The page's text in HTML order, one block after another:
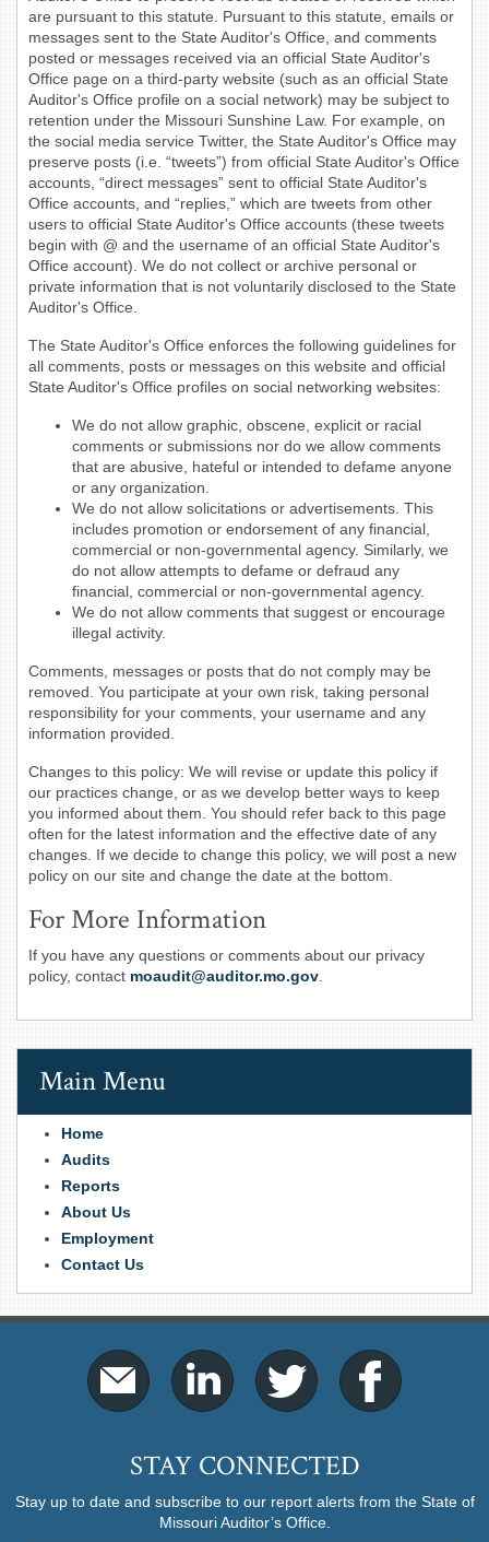
are pursuant to this statute. Pursuant to this statute, emails or
messages sent to the State Auditor's Office, and comments
posted or messages received via an official State Auditor's
Office page on a third-party website (such as an official State
Auditor's Office profile on a social network) may be subject to
retention under the Missouri Sunshine Law. For example, on
the social media service Twitter, the State Auditor's Office may
preserve posts (i.e. “tweets”) from official State Auditor's Office
accounts, “direct messages” sent to official State Auditor's
Office accounts, and “replies,” which are tweets from other
users to official State Auditor's Office accounts (these tweets
begin with @ and the username of an official State Auditor's
Office account). We do not collect or archive personal or
private information that is not voluntarily disclosed to the State
Auditor's Office.
The State Auditor's Office enforces the following guidelines for
all comments, posts or messages on this website and official
State Auditor's Office profiles on social networking websites:
We do not allow graphic, obscene, explicit or racial
comments or submissions nor do we allow comments
that are abusive, hateful or intended to defame anyone
or any organization.
We do not allow solicitations or advertisements. This
includes promotion or endorsement of any financial,
commercial or non-governmental agency. Similarly, we
do not allow attempts to defame or defraud any
financial, commercial or non-governmental agency.
We do not allow comments that suggest or encourage
illegal activity.
Comments, messages or posts that do not comply may be
removed. You participate at your own risk, taking personal
responsibility for your comments, your username and any
information provided.
Changes to this policy: We will revise or update this policy if
our practices change, or as we develop better ways to keep
you informed about them. You should refer back to this page
often for the latest information and the effective date of any
changes. If we decide to change this policy, we will post a new
policy on our site and change the date at the bottom.
For More Information
If you have any questions or comments about our privacy
policy, contact moaudit@auditor.mo.gov
Main Menu
Home
Audits
Reports
About Us
Employment
Contact Us
STAY CONNECTED
Stay up to date and subscribe to our report alerts from the State of
Missouri Auditor’s Office.